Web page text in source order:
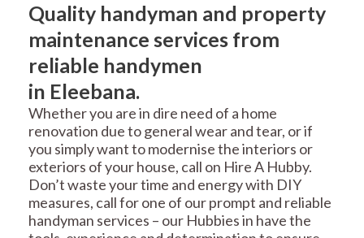
Quality handyman and property
maintenance services from
reliable handymen
in Eleebana.
Whether you are in dire need of a home
renovation due to general wear and tear, or if
you simply want to modernise the interiors or
exteriors of your house, call on Hire A Hubby.
Don’t waste your time and energy with DIY
measures, call for one of our prompt and reliable
handyman services – our Hubbies in have the